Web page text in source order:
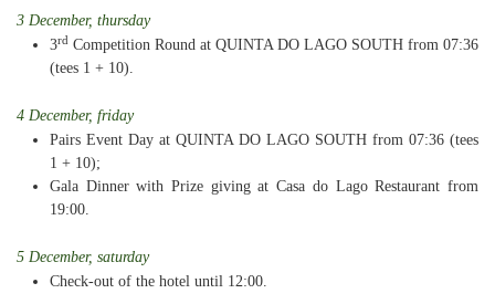
3 December, thursday
3rd Competition Round at QUINTA DO LAGO SOUTH from 07:36
(tees 1 + 10).
4 December, friday
Pairs Event Day at QUINTA DO LAGO SOUTH from 07:36 (tees
1 + 10);
Gala Dinner with Prize giving at Casa do Lago Restaurant from
19:00.
5 December, saturday
Check-out of the hotel until 12:00.